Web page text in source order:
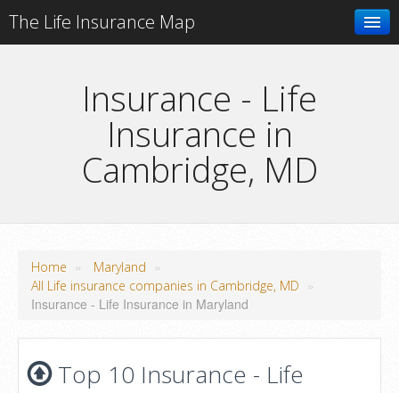
The Life Insurance Map
Add your businessInsurance - Life
Insurance in
Cambridge, MD
Home » Maryland »
All Life insurance companies in Cambridge, MD »
Insurance - Life Insurance in Maryland
Top 10 Insurance - Life